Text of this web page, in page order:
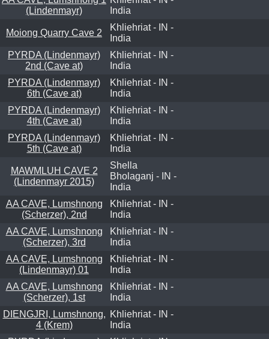
(Lindenmayr)
India
Moiong Quarry Cave 2
Khliehriat - IN -
India
PYRDA (Lindenmayr)
2nd (Cave at)
Khliehriat - IN -
India
PYRDA (Lindenmayr)
6th (Cave at)
Khliehriat - IN -
India
PYRDA (Lindenmayr)
4th (Cave at)
Khliehriat - IN -
India
PYRDA (Lindenmayr)
5th (Cave at)
Khliehriat - IN -
India
MAWMLUH CAVE 2
(Lindenmayr 2015)
Shella
Bholaganj - IN -
India
AA CAVE, Lumshnong
(Scherzer), 2nd
Khliehriat - IN -
India
AA CAVE, Lumshnong
(Scherzer), 3rd
Khliehriat - IN -
India
AA CAVE, Lumshnong
(Lindenmayr) 01
Khliehriat - IN -
India
AA CAVE, Lumshnong
(Scherzer), 1st
Khliehriat - IN -
India
DIENGJRI, Lumshnong,
4 (Krem)
Khliehriat - IN -
India